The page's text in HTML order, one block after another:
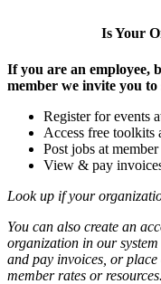
Is Your
If you are an employee,
member we invite you
Register for events
Access free toolkits
Post jobs at member
View & pay
Look up if your
You can also create an
organization in our
and pay invoices, or
member rates or resources.